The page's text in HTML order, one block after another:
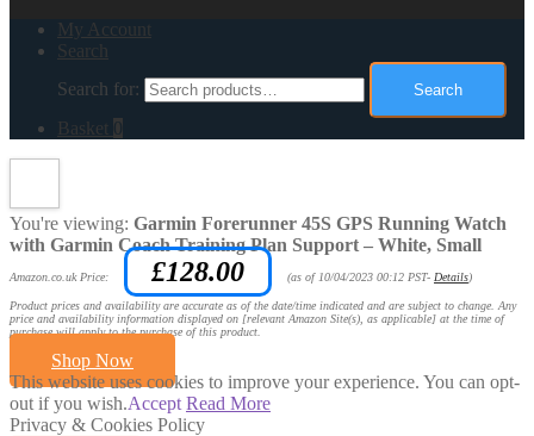
My Account
Search
Search for:
Search
Basket 0
You're viewing: Garmin Forerunner 45S GPS Running Watch
with Garmin Coach Training Plan Support – White, Small
Amazon.co.uk Price: £128.00 (as of 10/04/2023 00:12 PST- Details)
Product prices and availability are accurate as of the date/time indicated and are subject to change. Any
price and availability information displayed on [relevant Amazon Site(s), as applicable] at the time of
purchase will apply to the purchase of this product.
Shop Now
This website uses cookies to improve your experience. You can opt-
out if you wish.Accept Read More
Privacy & Cookies Policy